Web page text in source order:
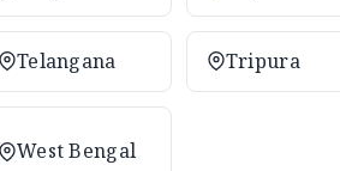
Telangana Tripura
West Bengal